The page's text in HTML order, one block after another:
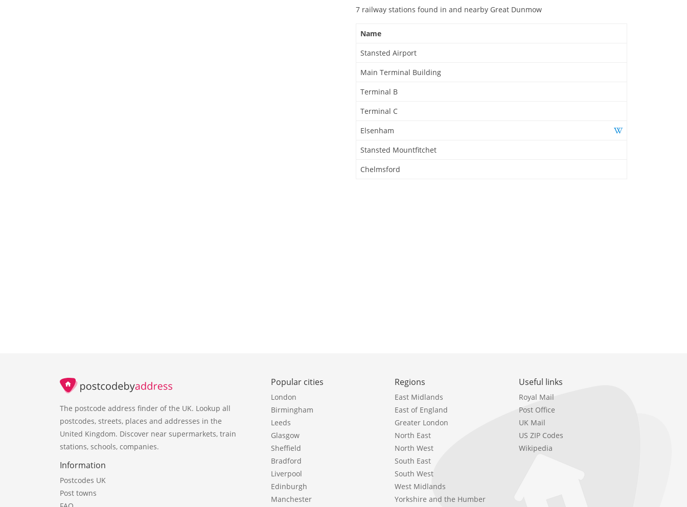
7 railway stations found in and nearby Great Dunmow
Name
Stansted Airport
Main Terminal Building
Terminal B
Terminal C
Elsenham
Stansted Mountfitchet
Chelmsford
The postcode address finder of the UK. Lookup all
postcodes, streets, places and addresses in the
United Kingdom. Discover near supermarkets, train
stations, schools, companies.
Information
Postcodes UK
Post towns
Popular cities
London
Birmingham
Leeds
Glasgow
Sheffield
Bradford
Liverpool
Edinburgh
Manchester
Regions
East Midlands
East of England
Greater London
North East
North West
South East
South West
West Midlands
Yorkshire and the Humber
Useful links
Royal Mail
Post Office
UK Mail
US ZIP Codes
Wikipedia